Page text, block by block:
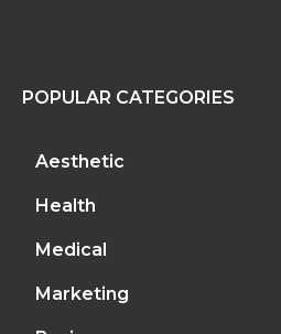
POPULAR CATEGORIES
Aesthetic
Health
Medical
Marketing